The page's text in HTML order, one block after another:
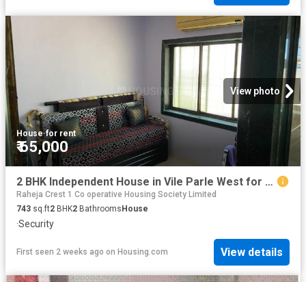
View photo
House·for rent
₹ 65,000
2 BHK Independent House in Vile Parle West for rent Mumbai. The reference number is 13047383
Raheja Crest 1 Co operative Housing Society Limited
743 sq.ft2 BHK2 Bathrooms House
·Security
First seen 2 weeks ago on Housing.com View details